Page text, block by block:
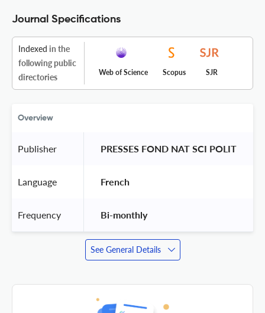
Journal Specifications
Indexed in the
following public
directories
Web of Science Scopus SJR
Overview
Publisher PRESSES FOND NAT SCI POLIT
Language French
Frequency Bi-monthly
See General Details